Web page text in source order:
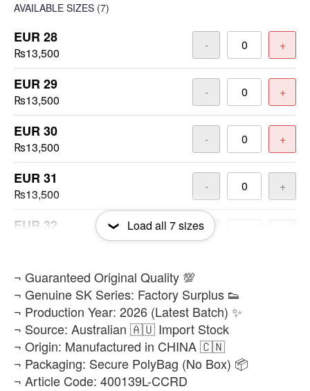
AVAILABLE SIZES (7)
EUR 28
₨13,500
- +
EUR 29
₨13,500
- +
EUR 30
₨13,500
- +
EUR 31
₨13,500
- +
EUR 32
EUR 34
₨13,500
EUR 35
₨13,500
-
Load all 7sizes
​¬ Guaranteed Original Quality 💯
¬ Genuine SK Series: Factory Surplus 👟
¬ Production Year: 2026 (Latest Batch) ✨
¬ Source: Australian 🇦🇺 Import Stock
¬ Origin: Manufactured in CHINA 🇨🇳
¬ Packaging: Secure PolyBag (No Box) 📦
¬ Article Code: 400139L-CCRD